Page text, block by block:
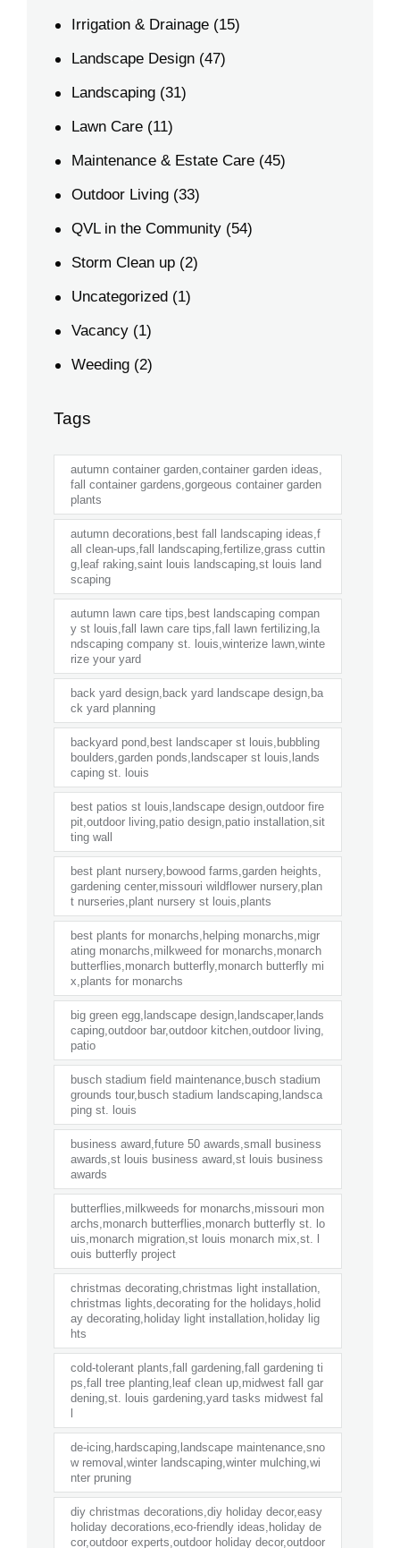
Irrigation & Drainage (15)
Landscape Design (47)
Landscaping (31)
Lawn Care (11)
Maintenance & Estate Care (45)
Outdoor Living (33)
QVL in the Community (54)
Storm Clean up (2)
Uncategorized (1)
Vacancy (1)
Weeding (2)
Tags
autumn container garden,container garden ideas,
fall container gardens,gorgeous container garden
plants
autumn decorations,best fall landscaping ideas,f
all clean-ups,fall landscaping,fertilize,grass cuttin
g,leaf raking,saint louis landscaping,st louis land
scaping
autumn lawn care tips,best landscaping compan
y st louis,fall lawn care tips,fall lawn fertilizing,la
ndscaping company st. louis,winterize lawn,winte
rize your yard
back yard design,back yard landscape design,ba
ck yard planning
backyard pond,best landscaper st louis,bubbling
boulders,garden ponds,landscaper st louis,lands
caping st. louis
best patios st louis,landscape design,outdoor fire
pit,outdoor living,patio design,patio installation,sit
ting wall
best plant nursery,bowood farms,garden heights,
gardening center,missouri wildflower nursery,plan
t nurseries,plant nursery st louis,plants
best plants for monarchs,helping monarchs,migr
ating monarchs,milkweed for monarchs,monarch
butterflies,monarch butterfly,monarch butterfly mi
x,plants for monarchs
big green egg,landscape design,landscaper,lands
caping,outdoor bar,outdoor kitchen,outdoor living,
patio
busch stadium field maintenance,busch stadium
grounds tour,busch stadium landscaping,landsca
ping st. louis
business award,future 50 awards,small business
awards,st louis business award,st louis business
awards
butterflies,milkweeds for monarchs,missouri mon
archs,monarch butterflies,monarch butterfly st. lo
uis,monarch migration,st louis monarch mix,st. l
ouis butterfly project
christmas decorating,christmas light installation,
christmas lights,decorating for the holidays,holid
ay decorating,holiday light installation,holiday lig
hts
cold-tolerant plants,fall gardening,fall gardening ti
ps,fall tree planting,leaf clean up,midwest fall gar
dening,st. louis gardening,yard tasks midwest fal
de-icing,hardscaping,landscape maintenance,sno
w removal,winter landscaping,winter mulching,wi
nter pruning
diy christmas decorations,diy holiday decor,easy
holiday decorations,eco-friendly ideas,holiday de
cor,outdoor experts,outdoor holiday decor,outdoor